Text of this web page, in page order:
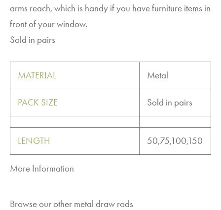
arms reach, which is handy if you have furniture items in
front of your window.
Sold in pairs
More Information
MATERIAL Metal
PACK SIZE Sold in pairs
LENGTH 50,75,100,150
Browse our other metal draw rods